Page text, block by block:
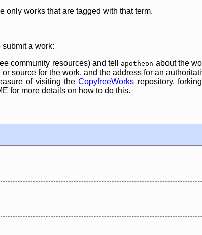
only works that are tagged with that term.
a work:
community resources) and tell
apotheon about the
source for the work, and the address for an
of visiting theCopyfreeWorks repository,
for more details on how to do this.